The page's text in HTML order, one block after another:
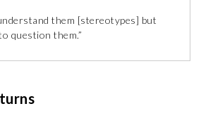
them [stereotypes] but
question them.”